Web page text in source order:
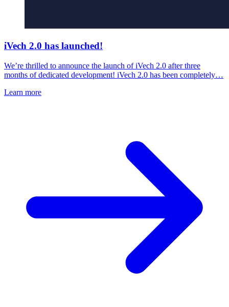
iVech 2.0 has launched!
We’re thrilled to announce the launch of iVech 2.0 after three
months of dedicated development! iVech 2.0 has been completely…
Learn more